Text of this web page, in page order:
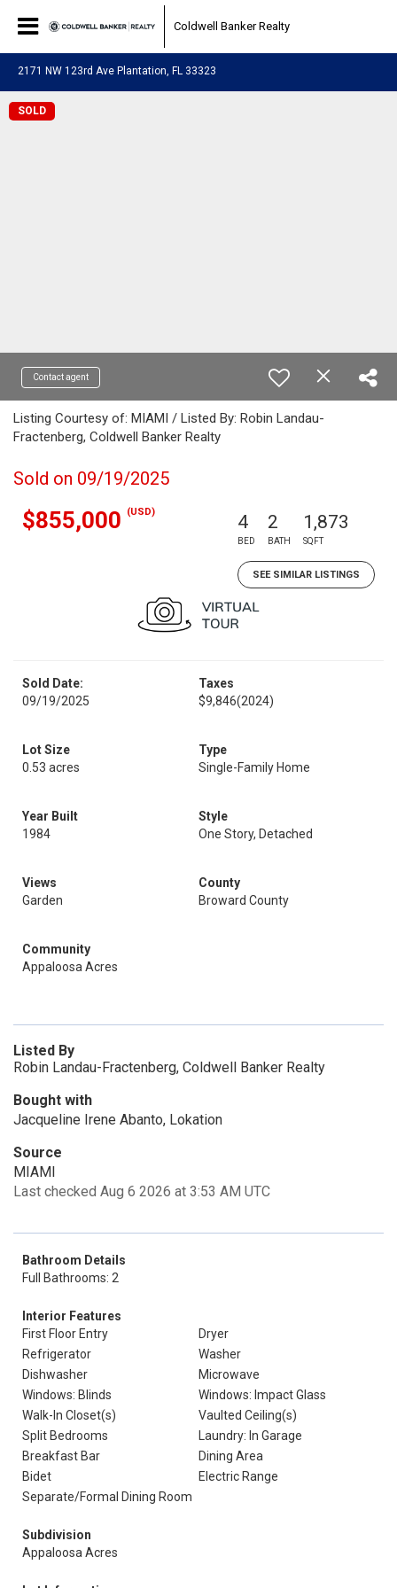
Coldwell Banker Realty
2171 NW 123rd Ave Plantation, FL 33323
SOLD
Contact agent
Listing Courtesy of: MIAMI / Listed By: Robin Landau-
Fractenberg, Coldwell Banker Realty
Sold on 09/19/2025
$855,000 (USD) 4
BED
2
BATH
1,873
SQFT
SEE SIMILAR LISTINGS
Sold Date:
09/19/2025
Taxes
$9,846(2024)
Lot Size
0.53 acres
Type
Single-Family Home
Year Built
1984
Style
One Story, Detached
Views
Garden
County
Broward County
Community
Appaloosa Acres
Listed By
Robin Landau-Fractenberg, Coldwell Banker Realty
Bought with
Jacqueline Irene Abanto, Lokation
Source
MIAMI
Last checked Aug 6 2026 at 3:53 AM UTC
Bathroom Details
Full Bathrooms: 2
Interior Features
First Floor Entry
Dryer
Refrigerator
Washer
Dishwasher
Microwave
Windows: Blinds
Windows: Impact Glass
Walk-In Closet(s)
Vaulted Ceiling(s)
Split Bedrooms
Laundry: In Garage
Breakfast Bar
Dining Area
Bidet
Electric Range
Separate/Formal Dining Room
Subdivision
Appaloosa Acres